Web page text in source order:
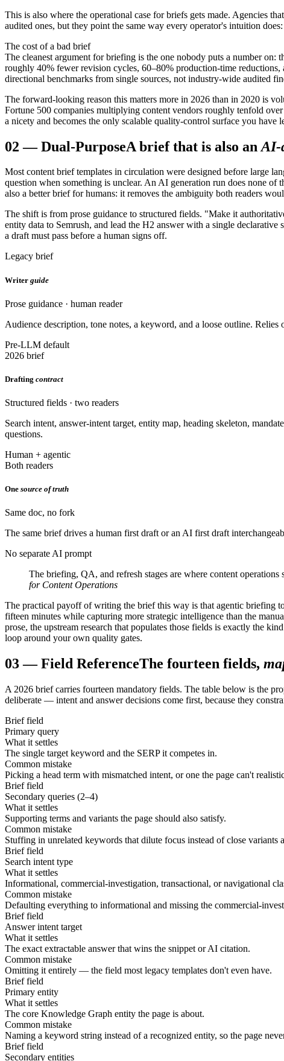
This is also where the operational case for briefs gets made. Agencies
audited ones, but they point the same way every operator's intuition
The cost of a bad brief
The cleanest argument for briefing is the one nobody puts a number on:
roughly 40% fewer revision cycles, 60–80% production-time reductions,
directional benchmarks from single sources, not industry-wide audited
The forward-looking reason this matters more in 2026 than in 2020 is
Fortune 500 companies multiplying content vendors roughly tenfold
a nicety and becomes the only scalable quality-control surface you
02 —Dual-PurposeA brief that is also an AI-
Most content brief templates in circulation were designed before large
question when something is unclear. An AI generation run does none
also a better brief for humans: it removes the ambiguity both readers
The shift is from prose guidance to structured fields. "Make it
entity data to Semrush, and lead the H2 answer with a single declarative
a draft must pass before a human signs off.
Legacy brief
Writer guide
Prose guidance · human reader
Audience description, tone notes, a keyword, and a loose outline.
Pre-LLM default
2026 brief
Drafting contract
Structured fields · two readers
Search intent, answer-intent target, entity map, heading skeleton,
questions.
Human + agentic
Both readers
One source of truth
Same doc, no fork
The same brief drives a human first draft or an AI first draft
No separate AI prompt
The briefing, QA, and refresh stages are where content
for Content Operations
The practical payoff of writing the brief this way is that agentic briefing
fifteen minutes while capturing more strategic intelligence than the
prose, the upstream research that populates those fields is exactly the
loop around your own quality gates.
03—Field ReferenceThe fourteen fields,
A 2026 brief carries fourteen mandatory fields. The table below is the
deliberate — intent and answer decisions come first, because they
Brief field
Primary query
What it settles
The single target keyword and the SERP it competes in.
Common mistake
Picking a head term with mismatched intent, or one the page can't
Brief field
Secondary queries (2–4)
What it settles
Supporting terms and variants the page should also satisfy.
Common mistake
Stuffing in unrelated keywords that dilute focus instead of close variants
Brief field
Search intent type
What it settles
Informational, commercial-investigation, transactional, or navigational
Common mistake
Defaulting everything to informational and missing the commercial-
Brief field
Answer intent target
What it settles
The exact extractable answer that wins the snippet or AI citation.
Common mistake
Omitting it entirely — the field most legacy templates don't even have.
Brief field
Primary entity
What it settles
The core Knowledge Graph entity the page is about.
Common mistake
Naming a keyword string instead of a recognized entity, so the page
Brief field
Secondary entities